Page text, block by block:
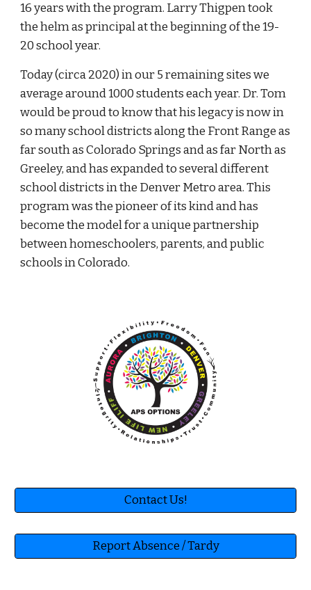
16 years with the program. Larry Thigpen took
the helm as principal at the beginning of the 19-
20 school year.
Today (circa 2020) in our 5 remaining sites we
average around 1000 students each year. Dr. Tom
would be proud to know that his legacy is now in
so many school districts along the Front Range as
far south as Colorado Springs and as far North as
Greeley, and has expanded to several different
school districts in the Denver Metro area. This
program was the pioneer of its kind and has
become the model for a unique partnership
between homeschoolers, parents, and public
schools in Colorado.
Contact Us!
Report Absence / Tardy